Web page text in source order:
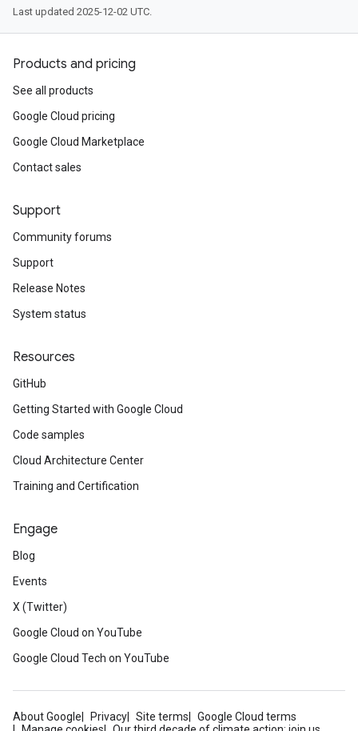
Last updated 2025-12-02 UTC.
Products and pricing
See all products
Google Cloud pricing
Google Cloud Marketplace
Contact sales
Support
Community forums
Support
Release Notes
System status
Resources
GitHub
Getting Started with Google Cloud
Code samples
Cloud Architecture Center
Training and Certification
Engage
Blog
Events
X (Twitter)
Google Cloud on YouTube
Google Cloud Tech on YouTube
About Google Privacy Site terms
Google Cloud terms